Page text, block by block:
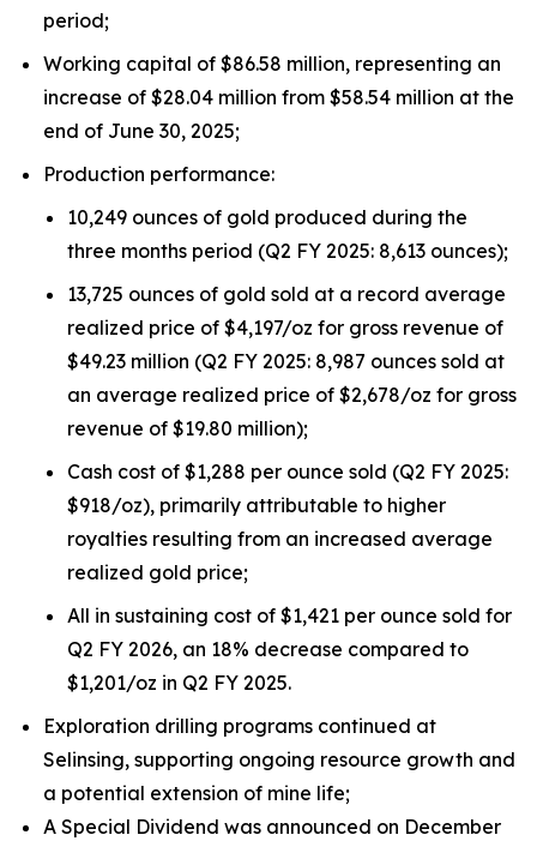
period;
Working capital of $86.58 million, representing an
increase of $28.04 million from $58.54 million at the
end of June 30, 2025;
Production performance:
10,249 ounces of gold produced during the
three months period (Q2 FY 2025: 8,613 ounces);
13,725 ounces of gold sold at a record average
realized price of $4,197/oz for gross revenue of
$49.23 million (Q2 FY 2025: 8,987 ounces sold at
an average realized price of $2,678/oz for gross
revenue of $19.80 million);
Cash cost of $1,288 per ounce sold (Q2 FY 2025:
$918/oz), primarily attributable to higher
royalties resulting from an increased average
realized gold price;
All in sustaining cost of $1,421 per ounce sold for
Q2 FY 2026, an 18% decrease compared to
$1,201/oz in Q2 FY 2025.
Exploration drilling programs continued at
Selinsing, supporting ongoing resource growth and
a potential extension of mine life;
A Special Dividend was announced on December